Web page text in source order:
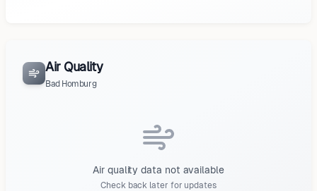
Air Quality
Bad Homburg
Air quality data not available
Check back later for updates